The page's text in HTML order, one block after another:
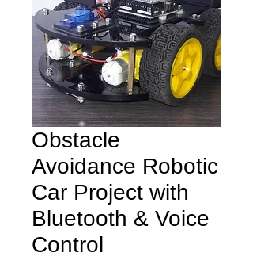
Obstacle
Avoidance Robotic
Car Project with
Bluetooth & Voice
Control